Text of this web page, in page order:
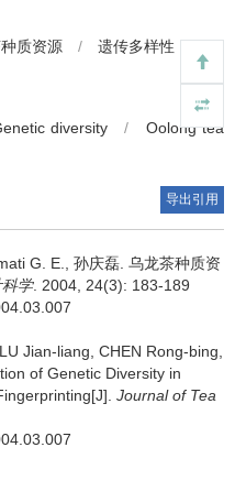
质资源 / 遗传多样性
diversity /
Oolong tea
导出引用
G. E., 孙庆磊. 乌龙茶种质资
学. 2004, 24(3): 183-189
Jian-liang, CHEN Rong-bing,
of Genetic Diversity in
Journal of Tea